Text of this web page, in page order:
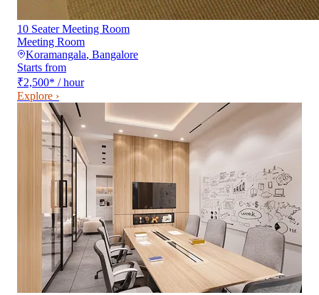
10 Seater Meeting Room
Meeting Room
Koramangala, Bangalore
Starts from
₹2,500* / hour
Explore ›